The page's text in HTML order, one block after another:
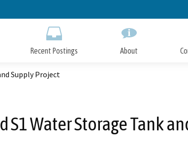
to
Recent Postings About
Supply Project
S1 Water Storage Tank